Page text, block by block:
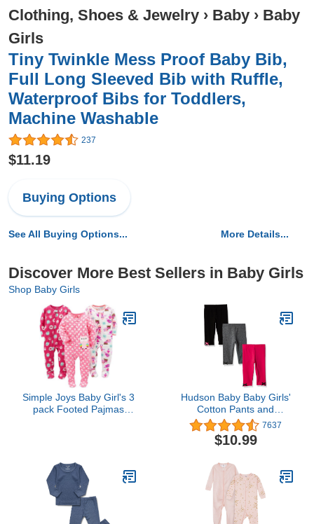
Clothing, Shoes & Jewelry › Baby › Baby
Girls
Tiny Twinkle Mess Proof Baby Bib,
Full Long Sleeved Bib with Ruffle,
Waterproof Bibs for Toddlers,
Machine Washable
237
$11.19
Buying Options
See All Buying Options... More Details...
Discover More Best Sellers in Baby Girls
Shop Baby Girls
Simple Joys Baby Girl's 3
pack Footed Pajmas
Hudson Baby Baby Girls'
Cotton Pants and
Leggings
7637
$10.99